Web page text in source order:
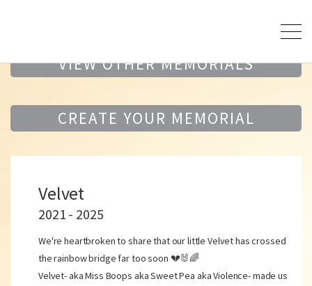
VIEW OTHER MEMORIALS
CREATE YOUR MEMORIAL
Velvet
2021 - 2025
We're heartbroken to share that our little Velvet has crossed
the rainbow bridge far too soon 💔🐰🌈
Velvet- aka Miss Boops aka Sweet Pea aka Violence- made us